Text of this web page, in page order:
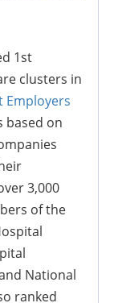
1st
clusters in
Employers
based on
3,000
of the
National
ranked